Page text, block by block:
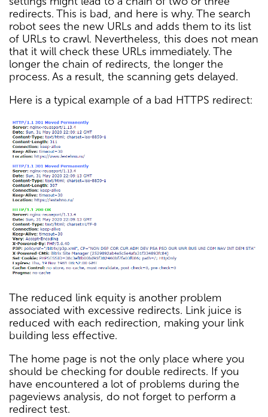
redirects. This is bad, and here is why. The search
robot sees the new URLs and adds them to its list
of URLs to crawl. Nevertheless, this does not mean
that it will check these URLs immediately. The
longer the chain of redirects, the longer the
process. As a result, the scanning gets delayed.
Here is a typical example of a bad HTTPS redirect:
The reduced link equity is another problem
associated with excessive redirects. Link juice is
reduced with each redirection, making your link
building less effective.
The home page is not the only place where you
should be checking for double redirects. If you
have encountered a lot of problems during the
pageviews analysis, do not forget to perform a
redirect test.